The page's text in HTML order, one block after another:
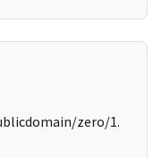
zero/1.